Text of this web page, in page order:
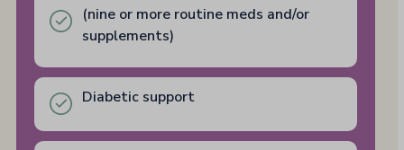
(nine or more routine meds and/or
supplements)
Diabetic support